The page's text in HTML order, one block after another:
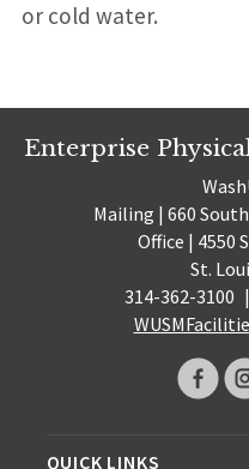
or cold water.
Enterprise
Mailing | 660
Office | 4550
St.
314-362-3100 |
QUICK LINKS